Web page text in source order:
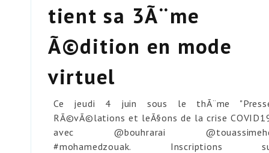
tient sa 3Ã¨me
Ã©dition en mode
virtuel
Ce jeudi 4 juin sous le thÃ¨me
RÃ©vÃ©lations et leÃ§ons de la crise
avec @bouhrarai
#mohamedzouak. Inscriptions